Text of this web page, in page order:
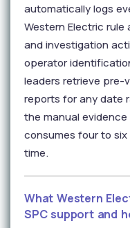
automatically logs
Western Electric
and investigation
operator
leaders retrieve
reports for any date
the manual
consumes four to
time.
What Western
SPC support and